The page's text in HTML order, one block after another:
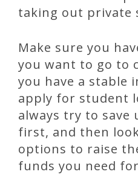
taking out private
Make sure you
you want to go to
you have a stable
apply for student
always try to save
first, and then
options to raise
funds you need